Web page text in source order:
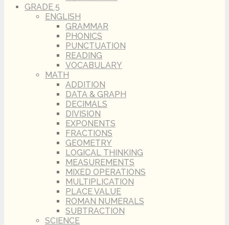
GRADE 5
ENGLISH
GRAMMAR
PHONICS
PUNCTUATION
READING
VOCABULARY
MATH
ADDITION
DATA & GRAPH
DECIMALS
DIVISION
EXPONENTS
FRACTIONS
GEOMETRY
LOGICAL THINKING
MEASUREMENTS
MIXED OPERATIONS
MULTIPLICATION
PLACE VALUE
ROMAN NUMERALS
SUBTRACTION
SCIENCE